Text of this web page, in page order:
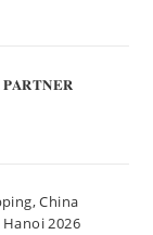
China
2026